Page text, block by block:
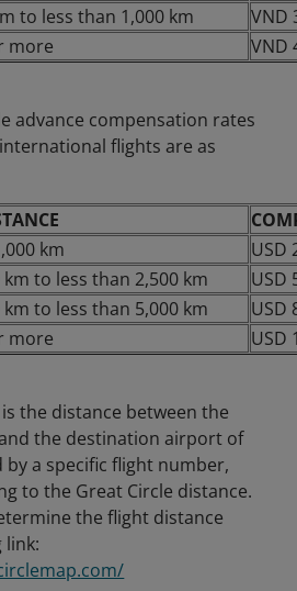
to less than 1,000 km
VND
more VND
advance compensation rates
flights are as
km
USD
km to less than 2,500 km
USD
km to less than 5,000 km
USD
more USD
the distance between the
the destination airport of
by a specific flight number,
to the Great Circle distance.
the flight distance
link: